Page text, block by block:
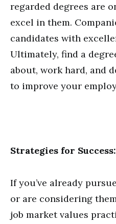
regarded degrees are
excel in them.
candidates with
Ultimately, find a
about, work hard, and
to improve your
Strategies for Success:
If you’ve already
or are considering
job market values